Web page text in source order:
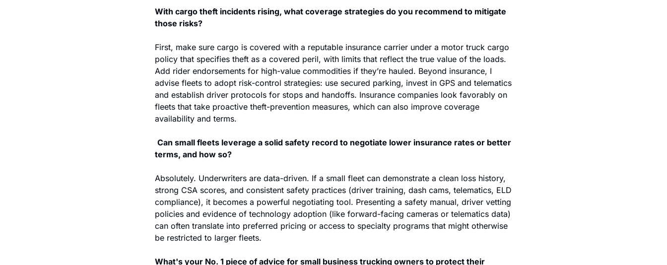
With cargo theft incidents rising, what coverage strategies do you recommend to mitigate
those risks?
First, make sure cargo is covered with a reputable insurance carrier under a motor truck cargo
policy that specifies theft as a covered peril, with limits that reflect the true value of the loads.
Add rider endorsements for high-value commodities if they’re hauled. Beyond insurance, I
advise fleets to adopt risk-control strategies: use secured parking, invest in GPS and telematics
and establish driver protocols for stops and handoffs. Insurance companies look favorably on
fleets that take proactive theft-prevention measures, which can also improve coverage
availability and terms.
Can small fleets leverage a solid safety record to negotiate lower insurance rates or better
terms, and how so?
Absolutely. Underwriters are data-driven. If a small fleet can demonstrate a clean loss history,
strong CSA scores, and consistent safety practices (driver training, dash cams, telematics, ELD
compliance), it becomes a powerful negotiating tool. Presenting a safety manual, driver vetting
policies and evidence of technology adoption (like forward-facing cameras or telematics data)
can often translate into preferred pricing or access to specialty programs that might otherwise
be restricted to larger fleets.
What's your No. 1 piece of advice for small business trucking owners to protect their